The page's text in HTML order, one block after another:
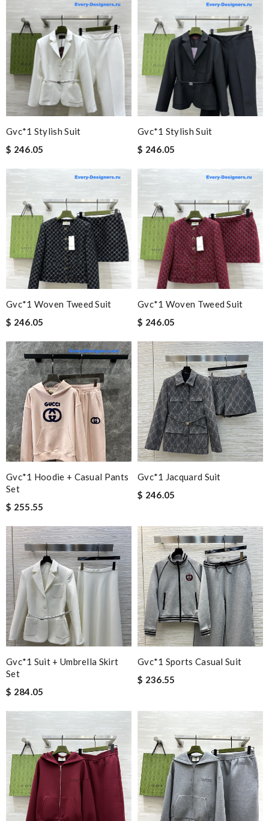
Gvc*1 Stylish Suit
$ 246.05
Gvc*1 Stylish Suit
$ 246.05
Gvc*1 Woven Tweed Suit
$ 246.05
Gvc*1 Woven Tweed Suit
$ 246.05
Gvc*1 Hoodie + Casual Pants
Set
$ 255.55
Gvc*1 Jacquard Suit
$ 246.05
Gvc*1 Suit + Umbrella Skirt
Set
$ 284.05
Gvc*1 Sports Casual Suit
$ 236.55